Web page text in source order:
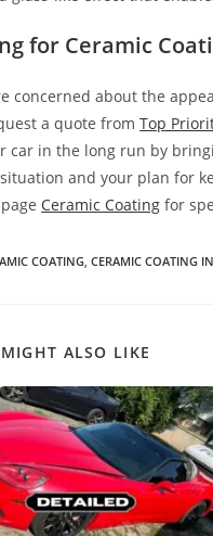
for Ceramic
concerned about the
a quote fromTop
car in the long run by
and your plan for
Ceramic Coating for
COATING, CERAMIC COATING
ALSO LIKE